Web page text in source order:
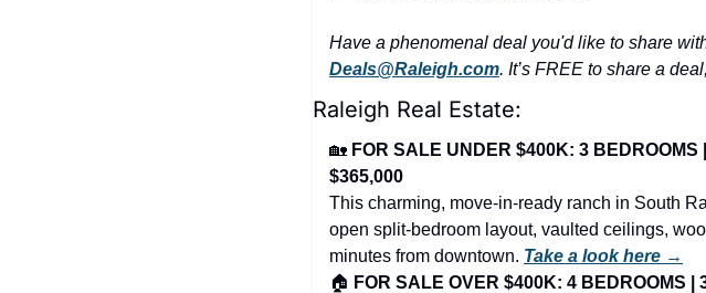
Deals@Raleigh.com. It’s FREE to share a
Raleigh Real Estate:
🏡 FOR SALE UNDER $400K: 3 BEDROOMS
$365,000
This charming, move-in-ready ranch in South
open split-bedroom layout, vaulted ceilings,
minutes from downtown. Take a look here →
🏠 FOR SALE OVER $400K: 4 BEDROOMS |